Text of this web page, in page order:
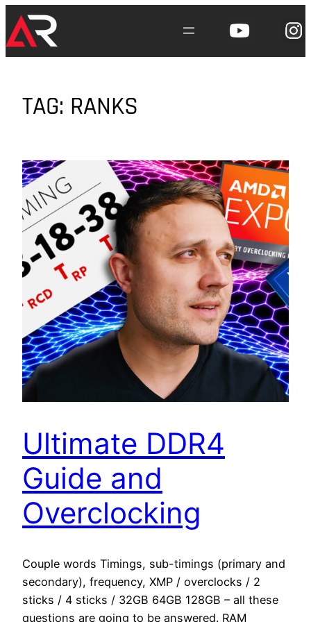
Skip
to
content
TAG: RANKS
Ultimate DDR4
Guide and
Overclocking
Couple words Timings, sub-timings (primary and
secondary), frequency, XMP / overclocks / 2
sticks / 4 sticks / 32GB 64GB 128GB – all these
questions are going to be answered. RAM